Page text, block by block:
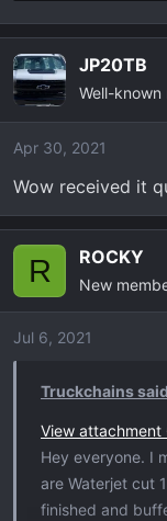
JP20TB
Well-known
Apr 30, 2021
Wow received it
R ROCKY
New
Jul 6, 2021
Truckchains
View attachment
Hey everyone. I
are Waterjet cut
finished and